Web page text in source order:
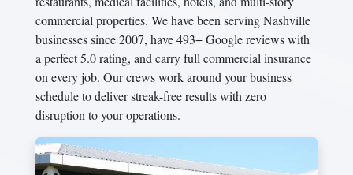
commercial properties. We have been serving Nashville
businesses since 2007, have 493+ Google reviews with
a perfect 5.0 rating, and carry full commercial insurance
on every job. Our crews work around your business
schedule to deliver streak-free results with zero
disruption to your operations.